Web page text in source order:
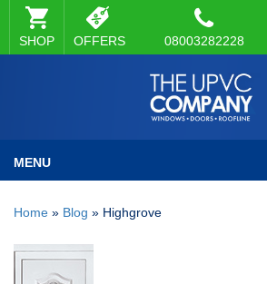
SHOP OFFERS 08003282228
MENU
Home » Blog » Highgrove